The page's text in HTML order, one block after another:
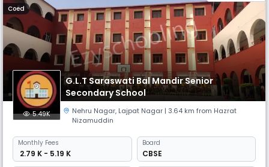
Coed
G.L.T Saraswati Bal Mandir Senior
Secondary School
5.49K Nehru Nagar, Lajpat Nagar | 3.64 km from Hazrat
Nizamuddin
Monthly Fees
₹ 2.79 K - 5.19 K
Board
CBSE